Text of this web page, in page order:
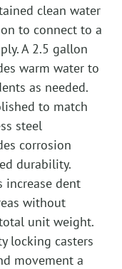
clean water
to connect to a
A 2.5 gallon
warm water to
as needed.
to match
steel
corrosion
durability.
increase dent
without
unit weight.
locking casters
movement a